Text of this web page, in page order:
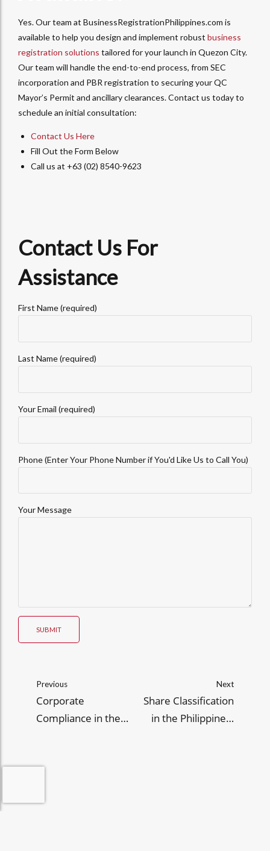
Yes. Our team at BusinessRegistrationPhilippines.com is
available to help you design and implement robust business
registration solutions tailored for your launch in Quezon City.
Our team will handle the end-to-end process, from SEC
incorporation and PBR registration to securing your QC
Mayor’s Permit and ancillary clearances. Contact us today to
schedule an initial consultation:
Contact Us Here
Fill Out the Form Below
Call us at +63 (02) 8540-9623
Contact Us For
Assistance
First Name (required)
Last Name (required)
Your Email (required)
Phone (Enter Your Phone Number if You'd Like Us to Call You)
Your Message
SUBMIT
Previous
Corporate
Compliance in the
Beneficial
Disclosure Protocols
Next
Share Classification
in the Philippines: